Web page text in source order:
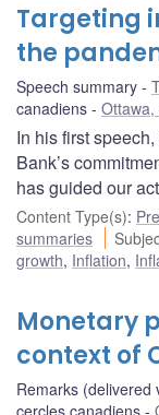
Targeting
the
Speech summary
canadiens
Ottawa,
In his first
Bank’s
has guided our
Content Type(s):
summaries
growth, Inflation,
Monetary
context of
Remarks (delivered
cercles canadiens